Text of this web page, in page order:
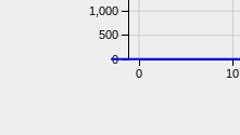
0 10
0
500
1,000